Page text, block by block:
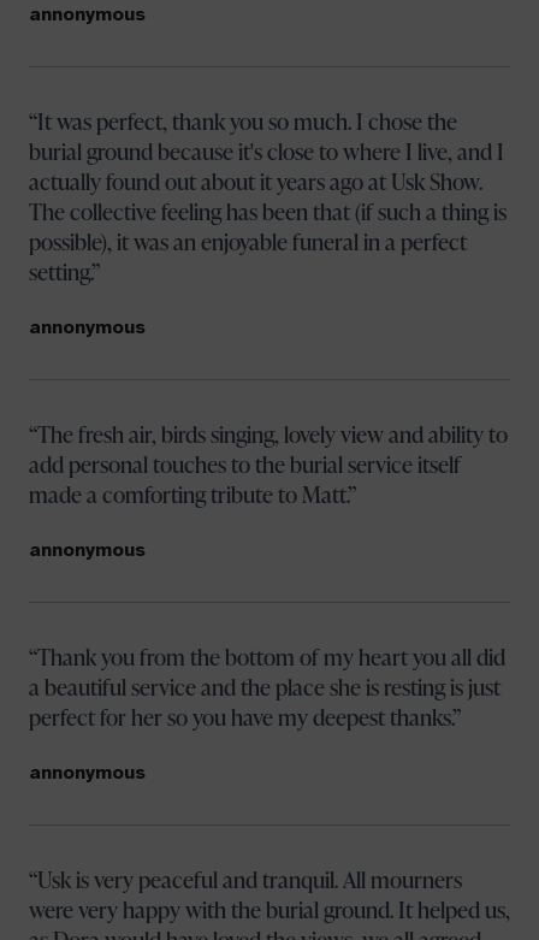
annonymous
It was perfect, thank you so much. I chose the
burial ground because it's close to where I live, and I
actually found out about it years ago at Usk Show.
The collective feeling has been that (if such a thing is
possible), it was an enjoyable funeral in a perfect
setting.
annonymous
The fresh air, birds singing, lovely view and ability to
add personal touches to the burial service itself
made a comforting tribute to Matt.
annonymous
Thank you from the bottom of my heart you all did
a beautiful service and the place she is resting is just
perfect for her so you have my deepest thanks.
annonymous
Usk is very peaceful and tranquil. All mourners
were very happy with the burial ground. It helped us,